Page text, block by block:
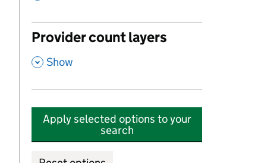
Provider count layers
, Show
Apply selected options to your
search